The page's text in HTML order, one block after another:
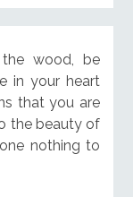
wood, be
in your heart
that you are
the beauty of
nothing to